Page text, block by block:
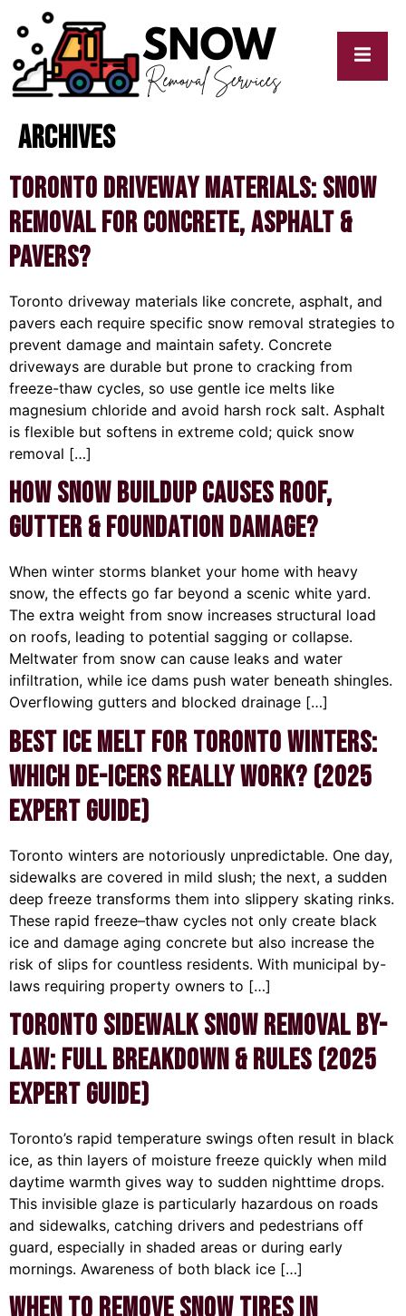
My
Archives
Toronto Driveway Materials: Snow
Removal for Concrete, Asphalt &
Pavers?
Toronto driveway materials like concrete, asphalt, and
pavers each require specific snow removal strategies to
prevent damage and maintain safety. Concrete
driveways are durable but prone to cracking from
freeze-thaw cycles, so use gentle ice melts like
magnesium chloride and avoid harsh rock salt. Asphalt
is flexible but softens in extreme cold; quick snow
removal […]
How Snow Buildup Causes Roof,
Gutter & Foundation Damage?
When winter storms blanket your home with heavy
snow, the effects go far beyond a scenic white yard.
The extra weight from snow increases structural load
on roofs, leading to potential sagging or collapse.
Meltwater from snow can cause leaks and water
infiltration, while ice dams push water beneath shingles.
Overflowing gutters and blocked drainage […]
Best Ice Melt for Toronto Winters:
Which De-Icers Really Work? (2025
Expert Guide)
Toronto winters are notoriously unpredictable. One day,
sidewalks are covered in mild slush; the next, a sudden
deep freeze transforms them into slippery skating rinks.
These rapid freeze–thaw cycles not only create black
ice and damage aging concrete but also increase the
risk of slips for countless residents. With municipal by-
laws requiring property owners to […]
Toronto Sidewalk Snow Removal By-
Law: Full Breakdown & Rules (2025
Expert Guide)
Toronto’s rapid temperature swings often result in black
ice, as thin layers of moisture freeze quickly when mild
daytime warmth gives way to sudden nighttime drops.
This invisible glaze is particularly hazardous on roads
and sidewalks, catching drivers and pedestrians off
guard, especially in shaded areas or during early
mornings. Awareness of both black ice […]